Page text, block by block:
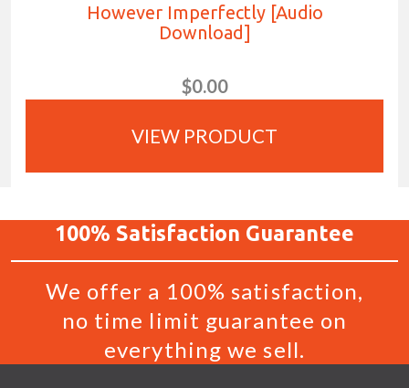
However Imperfectly [Audio
Download]
$0.00
VIEW PRODUCT
100% Satisfaction Guarantee
We offer a 100% satisfaction,
no time limit guarantee on
everything we sell.